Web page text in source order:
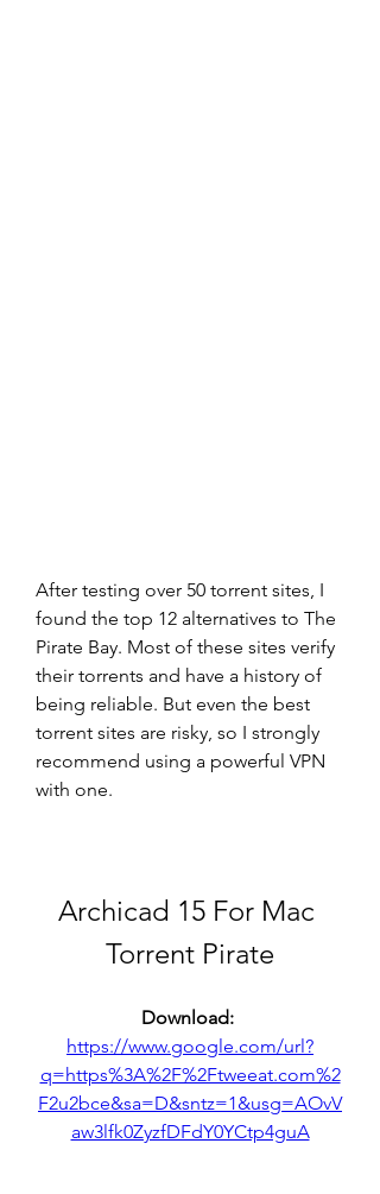
After testing over 50 torrent sites, I
found the top 12 alternatives to The
Pirate Bay. Most of these sites verify
their torrents and have a history of
being reliable. But even the best
torrent sites are risky, so I strongly
recommend using a powerful VPN
with one.
Archicad 15 For Mac
Torrent Pirate
https://www.google.com/url?
q=https%3A%2F%2Ftweeat.com%2
F2u2bce&sa=D&sntz=1&usg=AOvV
aw3lfk0ZyzfDFdY0YCtp4guA